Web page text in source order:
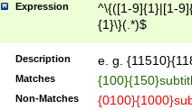
Expression
^\{([1-9]{1}|[1-
{1}\}(.*)$
Description e. g.
Matches
Non-Matches